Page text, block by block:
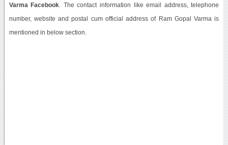
Varma Facebook . The contact information like email address, telephone
number, website and postal cum official address of Ram Gopal Varma is
mentioned in below section.